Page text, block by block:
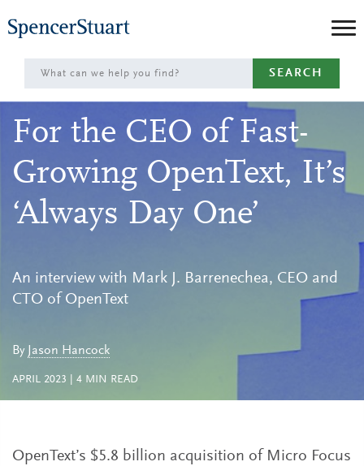
to
Main
Content
SEARCH
For the CEO of Fast-
Growing OpenText, It’s
‘Always Day One’
An interview with Mark J. Barrenechea, CEO and
CTO of OpenText
By Jason Hancock
APRIL 2023 4 MIN READ
OpenText’s $5.8 billion acquisition of Micro Focus